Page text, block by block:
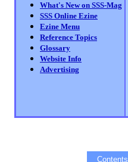
What's New on SSS-Mag
SSS Online Ezine
Ezine Menu
Reference Topics
Glossary
Website Info
Advertising
Contents